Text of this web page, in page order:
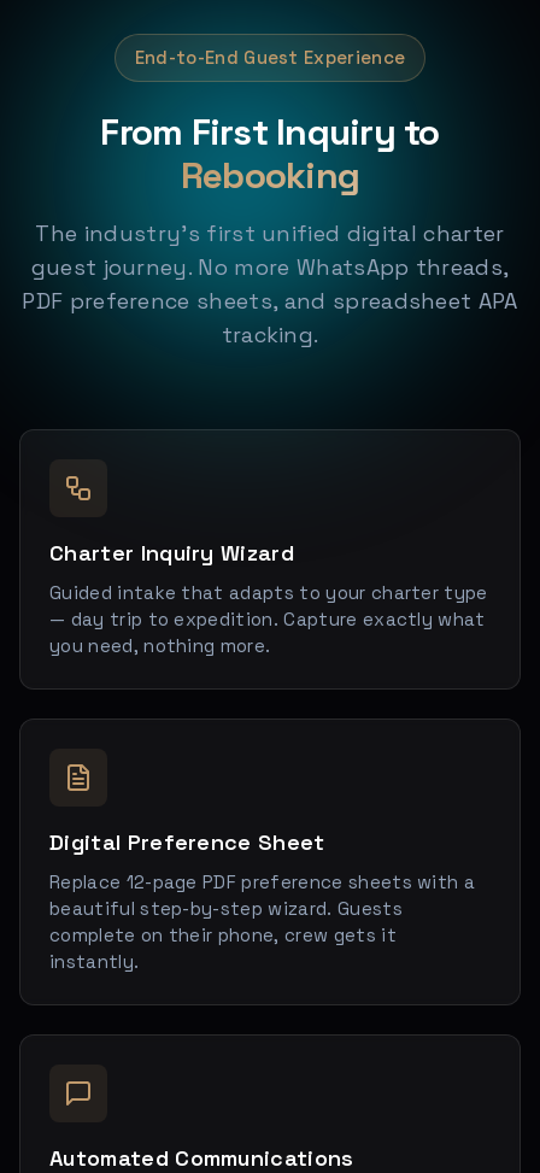
End-to-End Guest Experience
From First Inquiry to
Rebooking
The industry's first unified digital charter
guest journey. No more WhatsApp threads,
PDF preference sheets, and spreadsheet APA
tracking.
Charter Inquiry Wizard
Guided intake that adapts to your charter type
— day trip to expedition. Capture exactly what
you need, nothing more.
Digital Preference Sheet
Replace 12-page PDF preference sheets with a
beautiful step-by-step wizard. Guests
complete on their phone, crew gets it
instantly.
Automated Communications